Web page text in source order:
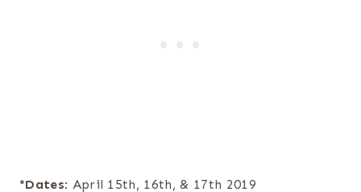
*Dates: April 15th, 16th, & 17th 2019